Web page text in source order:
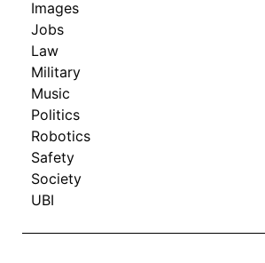
Images
Jobs
Law
Military
Music
Politics
Robotics
Safety
Society
UBI